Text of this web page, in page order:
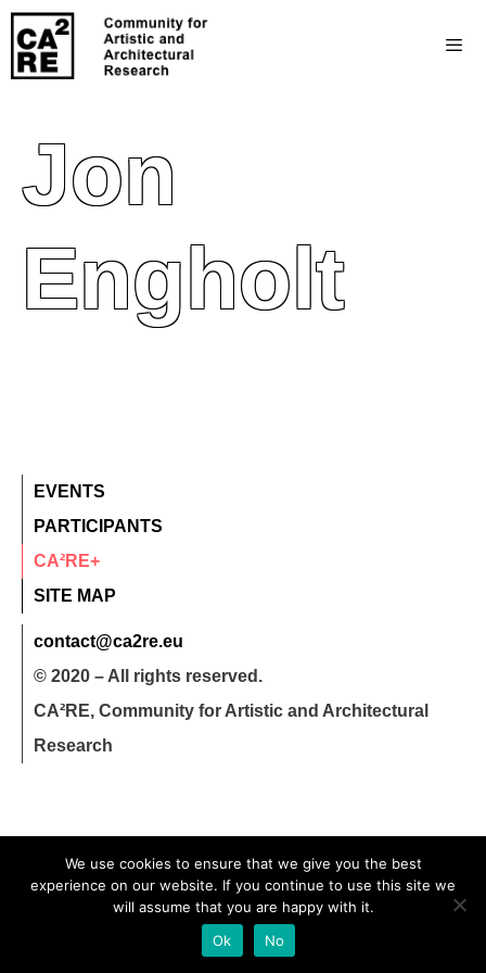
Jon
Engholt
EVENTS
PARTICIPANTS
CA²RE+
SITE MAP
contact@ca2re.eu
© 2020 – All rights reserved.
CA²RE, Community for Artistic and Architectural
Research
We use cookies to ensure that we give you the best
experience on our website. If you continue to use this site we
will assume that you are happy with it.
Ok
No